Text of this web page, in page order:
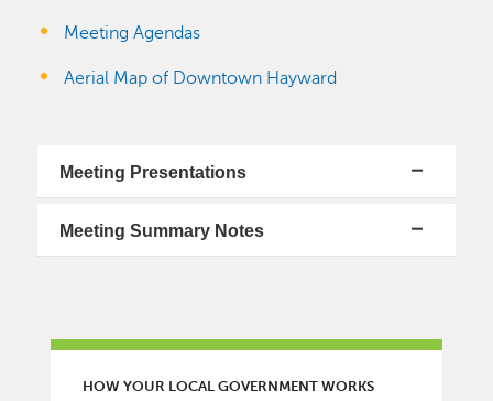
Meeting Agendas
Aerial Map of Downtown Hayward
Meeting Presentations
Meeting Summary Notes
MAIN MENU
HOW YOUR LOCAL GOVERNMENT WORKS